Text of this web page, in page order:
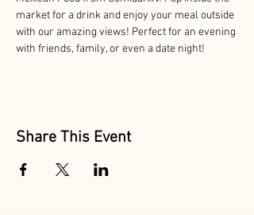
market for a drink and enjoy your meal outside
with our amazing views! Perfect for an evening
with friends, family, or even a date night!
Share This Event